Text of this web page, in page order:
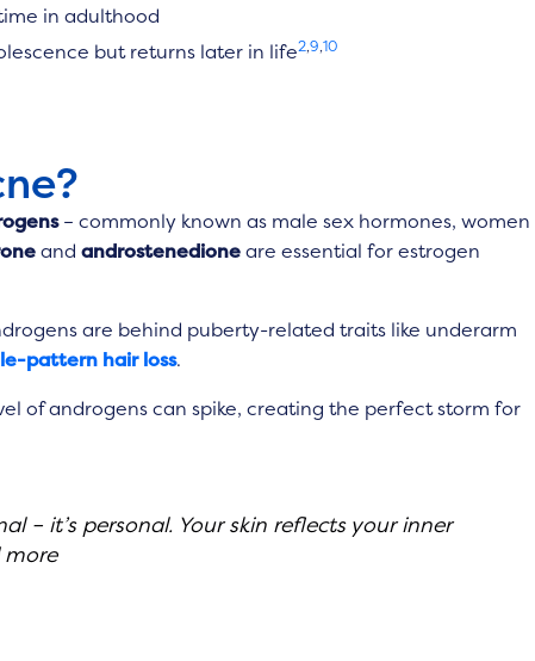
in adulthood
but returns later in life2,9,10
– commonly known as male sex hormones, women
and androstenedioneare essential for estrogen
are behind puberty-related traits like underarm
pattern hair loss.
of androgens can spike, creating the perfect storm for
– it’s personal. Your skin reflects your inner
more